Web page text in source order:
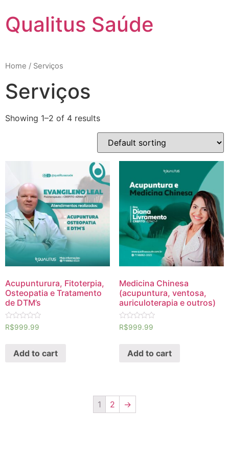
Qualitus Saúde
Home / Serviços
Serviços
Showing 1–2 of 4 results
Acupunturura, Fitoterpia,
Osteopatia e Tratamento
de DTM’s
Rated
0
R$999.99
Add to cart
Medicina Chinesa
(acupuntura, ventosa,
auriculoterapia e outros)
Rated
0
R$999.99
Add to cart
1 2 →